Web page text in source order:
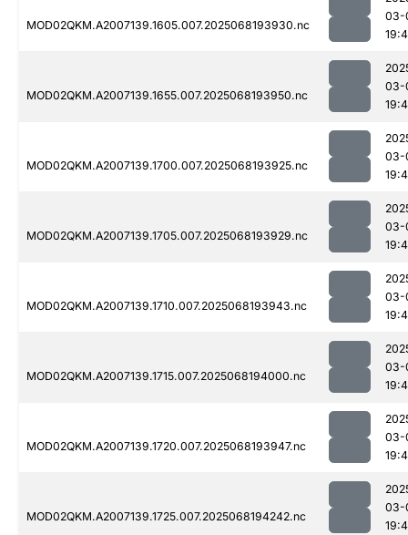
MOD02QKM.A2007139.1605.007.2025068193930.nc
03-
MOD02QKM.A2007139.1655.007.2025068193950.nc
03-
MOD02QKM.A2007139.1700.007.2025068193925.nc
03-
MOD02QKM.A2007139.1705.007.2025068193929.nc
03-
MOD02QKM.A2007139.1710.007.2025068193943.nc
03-
MOD02QKM.A2007139.1715.007.2025068194000.nc
03-
MOD02QKM.A2007139.1720.007.2025068193947.nc
03-
MOD02QKM.A2007139.1725.007.2025068194242.nc
03-